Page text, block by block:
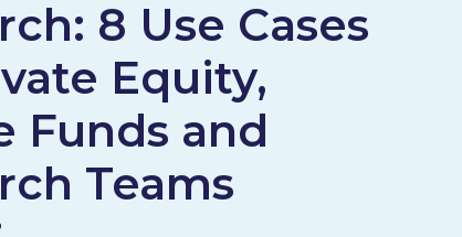
8 Use Cases
Equity,
Funds and
Teams